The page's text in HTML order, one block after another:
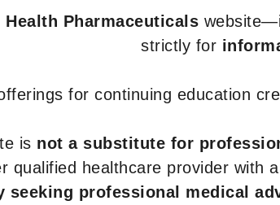
Pharmaceuticals
strictly for
for continuing education
is not a substitute for
qualified healthcare provider with
seeking professional medical